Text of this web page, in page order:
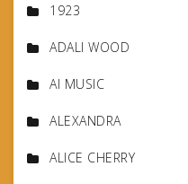
1923
ADALI WOOD
AI MUSIC
ALEXANDRA
ALICE CHERRY